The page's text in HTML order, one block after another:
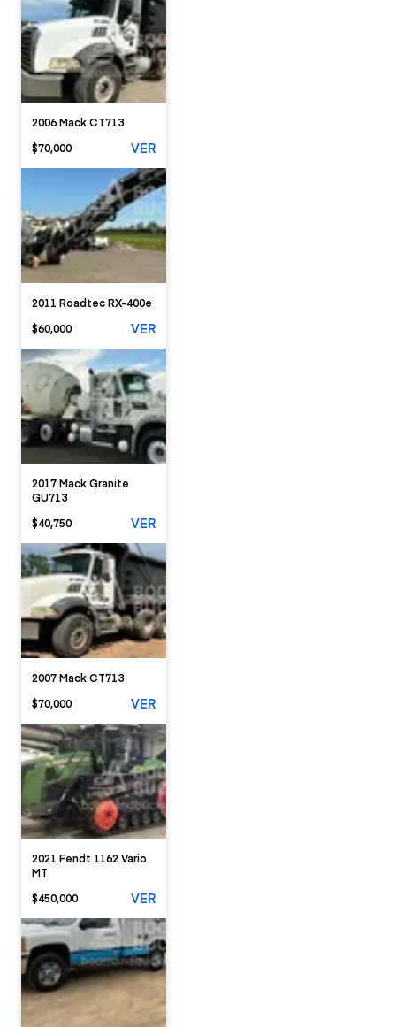
2006 Mack CT713
$70,000
VER
2011 Roadtec RX-400e
$60,000
VER
2017 Mack Granite
GU713
$40,750
VER
2007 Mack CT713
$70,000
VER
2021 Fendt 1162 Vario
MT
$450,000
VER